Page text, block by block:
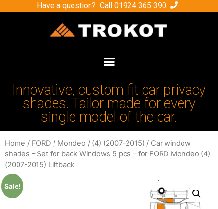
Have a question? Call 01924 365 390
Innovative, custom fit car privacy
shades. Tailor made for every
single model of the car.
Home / FORD / Mondeo / (4) (2007-2015) / Car window
shades – Set for back Windows 5 pcs – for FORD Mondeo (4)
(2007-2015) Liftback
Sale!